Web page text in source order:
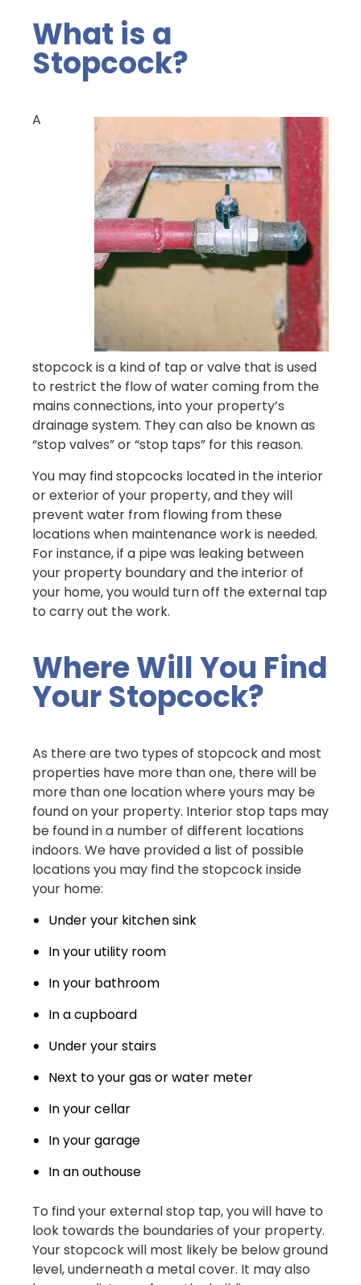
What is a
Stopcock?
A
stopcock is a kind of tap or valve that is used
to restrict the flow of water coming from the
mains connections, into your property’s
drainage system. They can also be known as
“stop valves” or “stop taps” for this reason.
You may find stopcocks located in the interior
or exterior of your property, and they will
prevent water from flowing from these
locations when maintenance work is needed.
For instance, if a pipe was leaking between
your property boundary and the interior of
your home, you would turn off the external tap
to carry out the work.
Where Will You Find
Your Stopcock?
As there are two types of stopcock and most
properties have more than one, there will be
more than one location where yours may be
found on your property. Interior stop taps may
be found in a number of different locations
indoors. We have provided a list of possible
locations you may find the stopcock inside
your home:
Under your kitchen sink
In your utility room
In your bathroom
In a cupboard
Under your stairs
Next to your gas or water meter
In your cellar
In your garage
In an outhouse
To find your external stop tap, you will have to
look towards the boundaries of your property.
Your stopcock will most likely be below ground
level, underneath a metal cover. It may also